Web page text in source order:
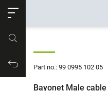
Productrequest
Part no.: 99 0995 102 05
Bayonet Male